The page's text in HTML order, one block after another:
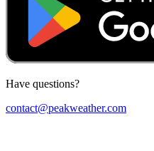
Have questions?
contact@peakweather.com